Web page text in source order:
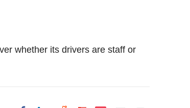
whether its drivers are staff or